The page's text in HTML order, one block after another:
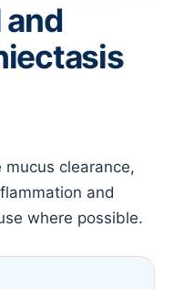
clearance,
and
where possible.